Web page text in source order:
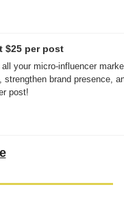
$25 per post
your micro-influencer
brand presence,
post!